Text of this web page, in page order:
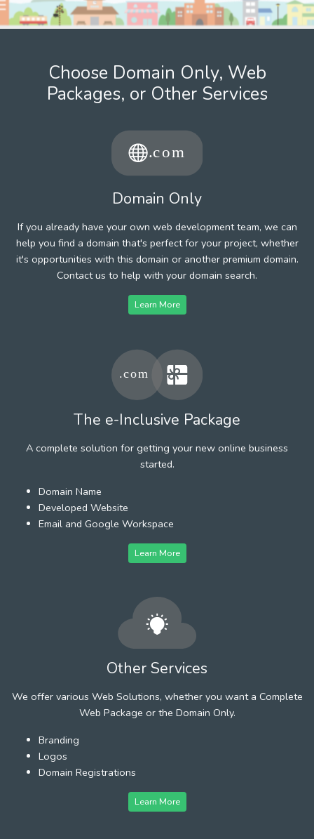
Choose Domain Only, Web
Packages, or Other Services
Domain Only
If you already have your own web development team, we can
help you find a domain that's perfect for your project, whether
it's opportunities with this domain or another premium domain.
Contact us to help with your domain search.
Learn More
The e-Inclusive Package
A complete solution for getting your new online business
started.
Domain Name
Developed Website
Email and Google Workspace
Learn More
Other Services
We offer various Web Solutions, whether you want a Complete
Web Package or the Domain Only.
Branding
Logos
Domain Registrations
Learn More